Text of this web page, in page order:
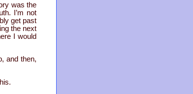
was the
I’m not
get past
the next
I would
and then,